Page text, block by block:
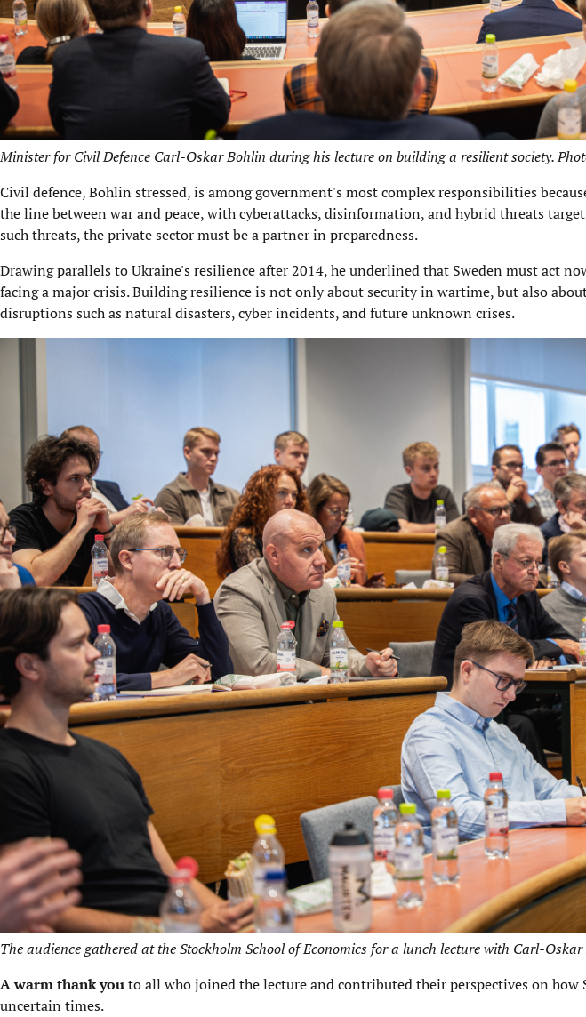
Minister for Civil Defence Carl-Oskar Bohlin during his lecture on building a resilient society.
Civil defence, Bohlin stressed, is among government's most complex responsibilities
the line between war and peace, with cyberattacks, disinformation, and hybrid threats
such threats, the private sector must be a partner in preparedness.
Drawing parallels to Ukraine's resilience after 2014, he underlined that Sweden must act
facing a major crisis. Building resilience is not only about security in wartime, but also
disruptions such as natural disasters, cyber incidents, and future unknown crises.
The audience gathered at the Stockholm School of Economics for a lunch lecture with Carl-
A warm thank youto all who joined the lecture and contributed their perspectives on how
uncertain times.